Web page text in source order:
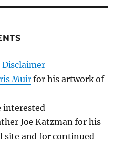
Muir for his artwork of
Joe Katzman for his
and for continued